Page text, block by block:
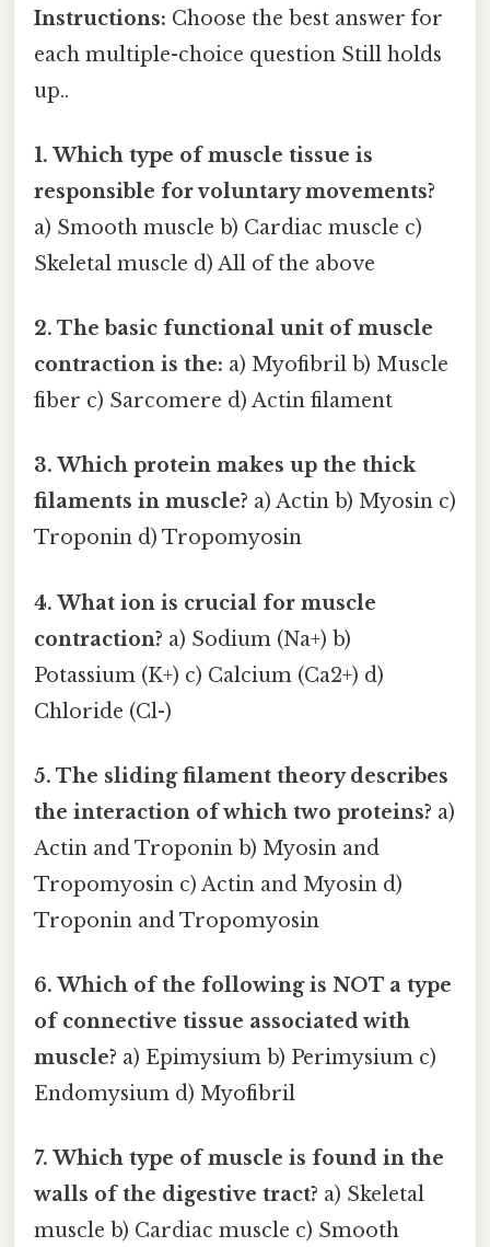
Instructions: Choose the best answer for
each multiple-choice question Still holds
up..
1. Which type of muscle tissue is
responsible for voluntary movements?
a) Smooth muscle b) Cardiac muscle c)
Skeletal muscle d) All of the above
2. The basic functional unit of muscle
contraction is the: a) Myofibril b) Muscle
fiber c) Sarcomere d) Actin filament
3. Which protein makes up the thick
filaments in muscle? a) Actin b) Myosin c)
Troponin d) Tropomyosin
4. What ion is crucial for muscle
contraction? a) Sodium (Na+) b)
Potassium (K+) c) Calcium (Ca2+) d)
Chloride (Cl-)
5. The sliding filament theory describes
the interaction of which two proteins? a)
Actin and Troponin b) Myosin and
Tropomyosin c) Actin and Myosin d)
Troponin and Tropomyosin
6. Which of the following is NOT a type
of connective tissue associated with
muscle? a) Epimysium b) Perimysium c)
Endomysium d) Myofibril
7. Which type of muscle is found in the
walls of the digestive tract? a) Skeletal
muscle b) Cardiac muscle c) Smooth